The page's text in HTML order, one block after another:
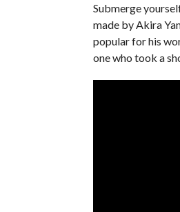
Submerge
made by Akira
popular for his
one who took a